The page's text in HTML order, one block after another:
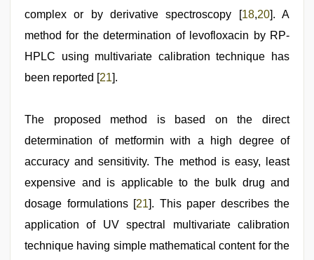
complex or by derivative spectroscopy [18,20]. A
method for the determination of levofloxacin by RP-
HPLC using multivariate calibration technique has
been reported [21].
The proposed method is based on the direct
determination of metformin with a high degree of
accuracy and sensitivity. The method is easy, least
expensive and is applicable to the bulk drug and
dosage formulations [21]. This paper describes the
application of UV spectral multivariate calibration
technique having simple mathematical content for the